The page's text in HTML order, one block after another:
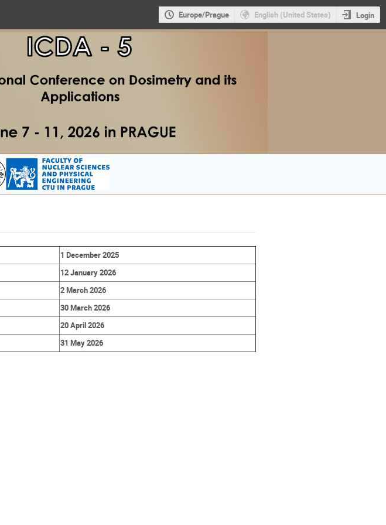
Europe/Prague English (United States) Login
1 December 2025
12 January 2026
2 March 2026
30 March 2026
20 April 2026
31 May 2026